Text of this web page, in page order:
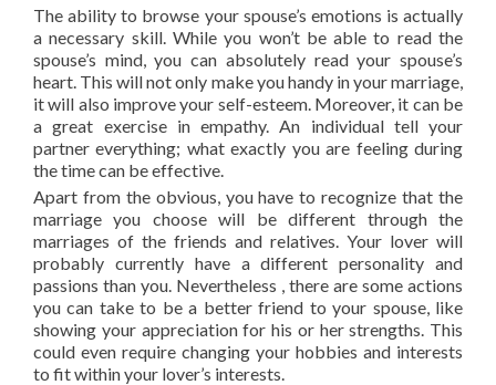
The ability to browse your spouse’s emotions is actually
a necessary skill. While you won’t be able to read the
spouse’s mind, you can absolutely read your spouse’s
heart. This will not only make you handy in your marriage,
it will also improve your self-esteem. Moreover, it can be
a great exercise in empathy. An individual tell your
partner everything; what exactly you are feeling during
the time can be effective.
Apart from the obvious, you have to recognize that the
marriage you choose will be different through the
marriages of the friends and relatives. Your lover will
probably currently have a different personality and
passions than you. Nevertheless , there are some actions
you can take to be a better friend to your spouse, like
showing your appreciation for his or her strengths. This
could even require changing your hobbies and interests
to fit within your lover’s interests.